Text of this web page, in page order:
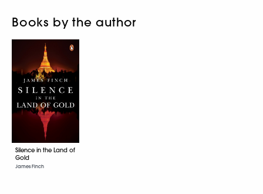
Books by the author
Silence in the Land of
Gold
James Finch